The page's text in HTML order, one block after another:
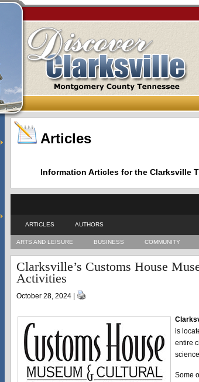
Articles
Information Articles for the Clarksville
ARTICLES AUTHORS
ARTS AND LEISURE BUSINESS COMMUNITY
Clarksville’s Customs House
Activities
October 28, 2024 |
is
entire
Some